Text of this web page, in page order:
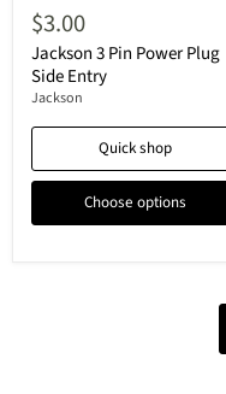
$3.00
Jackson 3 Pin Power Plug
Side Entry
Jackson
Quick shop
Choose options